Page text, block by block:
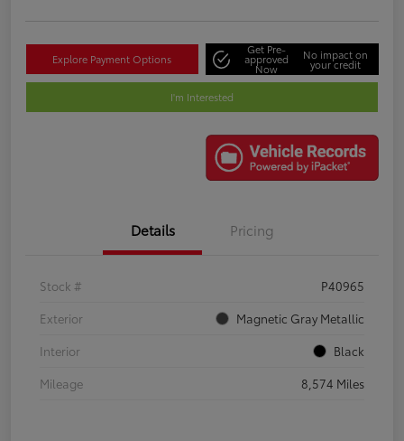
Explore Payment Options
Get Pre-
approved
Now
No impact on
your credit
I'm Interested
Details Pricing
Stock #
P40965
Exterior
Magnetic Gray Metallic
Interior
Black
Mileage
8,574 Miles